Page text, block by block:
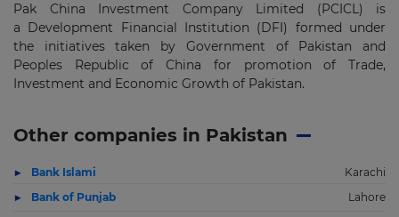
Pak China Investment Company Limited (PCICL) is
a Development Financial Institution (DFI) formed under
the initiatives taken by Government of Pakistan and
Peoples Republic of China for promotion of Trade,
Investment and Economic Growth of Pakistan.
Other companies in Pakistan
Bank Islami
Karachi
Bank of Punjab
Lahore